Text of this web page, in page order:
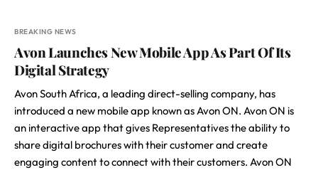
BREAKING NEWS
Avon Launches New Mobile App As Part Of Its
Digital Strategy
Avon South Africa, a leading direct-selling company, has
introduced a new mobile app known as Avon ON. Avon ON is
an interactive app that gives Representatives the ability to
share digital brochures with their customer and create
engaging content to connect with their customers. Avon ON